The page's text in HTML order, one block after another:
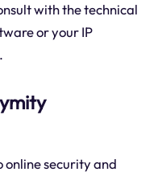
with the technical
or your IP
online security and